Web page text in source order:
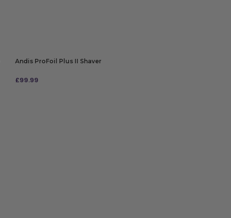
Andis ProFoil Plus II Shaver
£99.99